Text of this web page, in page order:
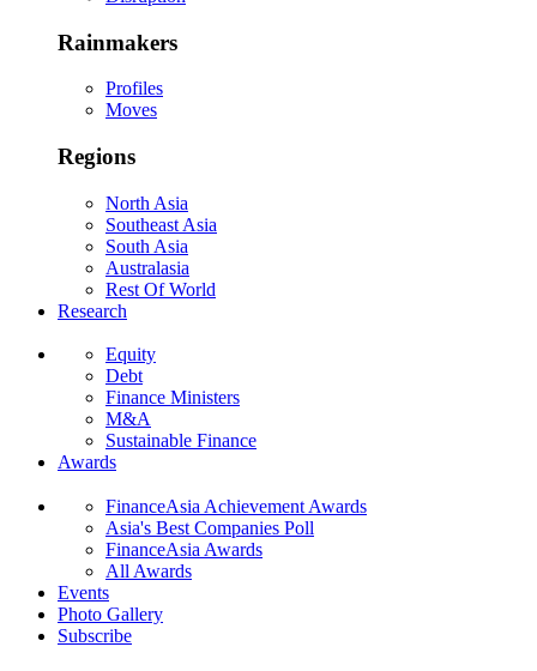
Rainmakers
Profiles
Moves
Regions
North Asia
Southeast Asia
South Asia
Australasia
Rest Of World
Research
Equity
Debt
Finance Ministers
M&A
Sustainable Finance
Awards
FinanceAsia Achievement Awards
Asia's Best Companies Poll
FinanceAsia Awards
All Awards
Events
Photo Gallery
Subscribe